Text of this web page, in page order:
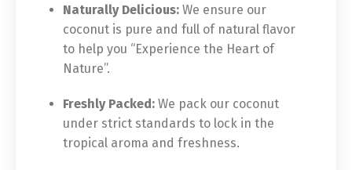
Naturally Delicious: We ensure our
coconut is pure and full of natural flavor
to help you “Experience the Heart of
Nature”.
Freshly Packed: We pack our coconut
under strict standards to lock in the
tropical aroma and freshness.